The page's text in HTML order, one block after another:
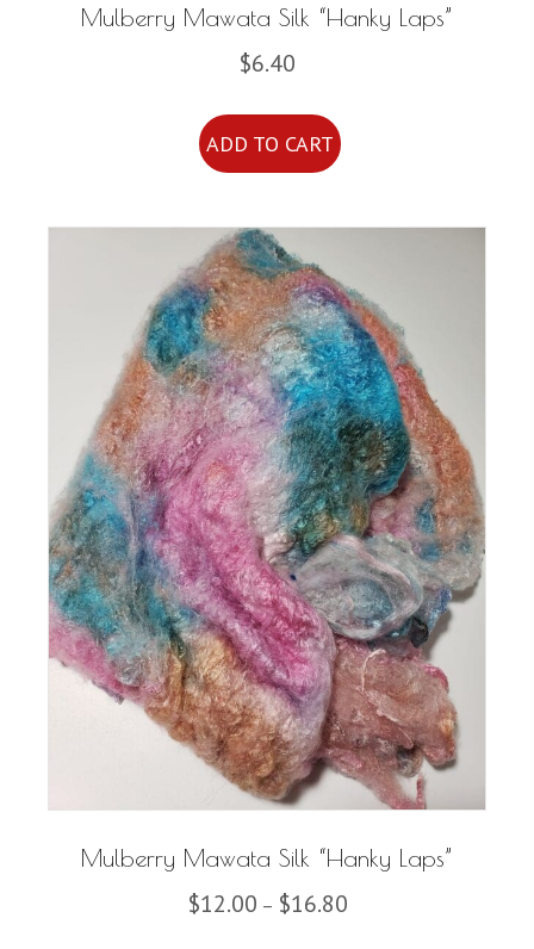
Mulberry Mawata Silk “Hanky Laps”
$6.40
ADD TO CART
Mulberry Mawata Silk “Hanky Laps”
$12.00 – $16.80Price